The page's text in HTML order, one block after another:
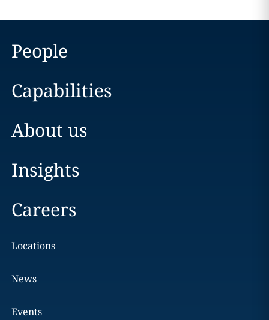
People
Capabilities
About us
Insights
Careers
Locations
News
Events